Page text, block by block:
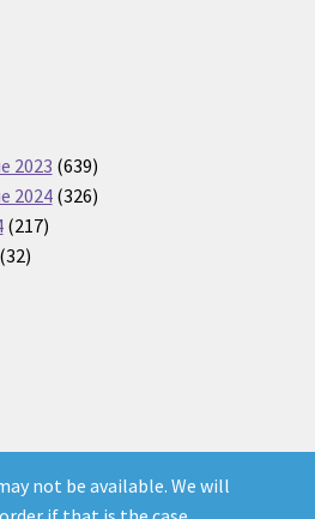
not be available. We will
2023 639639
products
2024 326326
217217
3232